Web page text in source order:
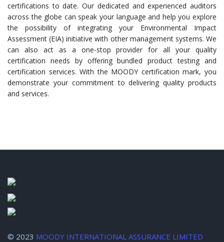
certifications to date. Our dedicated and experienced auditors
across the globe can speak your language and help you explore
the possibility of integrating your Environmental Impact
Assessment (EIA) initiative with other management systems. We
can also act as a one-stop provider for all your quality
certification needs by offering bundled product testing and
certification services. With the MOODY certification mark, you
demonstrate your commitment to delivering quality products
and services.
© 2023 MOODY INTERNATIONAL ASSURANCE LIMITED